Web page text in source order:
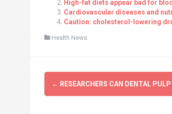
High-fat diets appear bad for
Cardiovascular diseases and
Caution: cholesterol-lowering
Health News
Post
navigation
← RESEARCHERS CAN DENTAL